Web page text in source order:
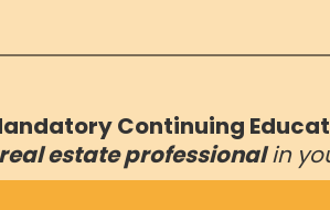
Continuing
estate professionalin